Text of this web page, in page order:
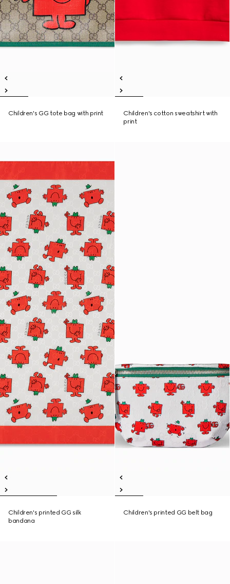
Children's GG tote bag with print
Children's cotton sweatshirt with
print
Children's printed GG silk
bandana
Children's printed GG belt bag